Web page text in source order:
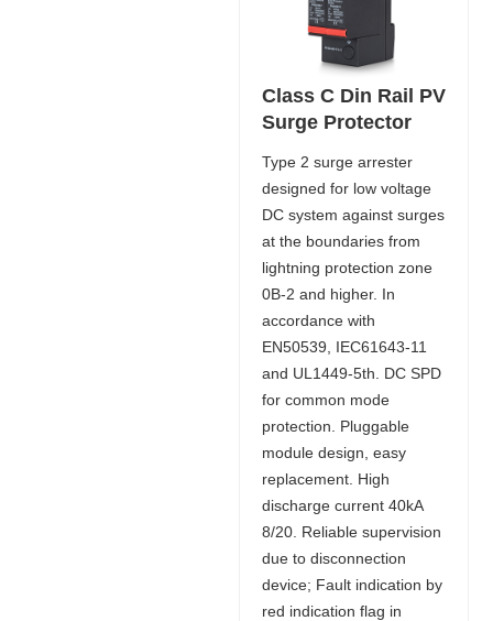
Class C Din Rail PV
Surge Protector
Type 2 surge arrester
designed for low voltage
DC system against surges
at the boundaries from
lightning protection zone
0B-2 and higher. In
accordance with
EN50539, IEC61643-11
and UL1449-5th. DC SPD
for common mode
protection. Pluggable
module design, easy
replacement. High
discharge current 40kA
8/20. Reliable supervision
due to disconnection
device; Fault indication by
red indication flag in